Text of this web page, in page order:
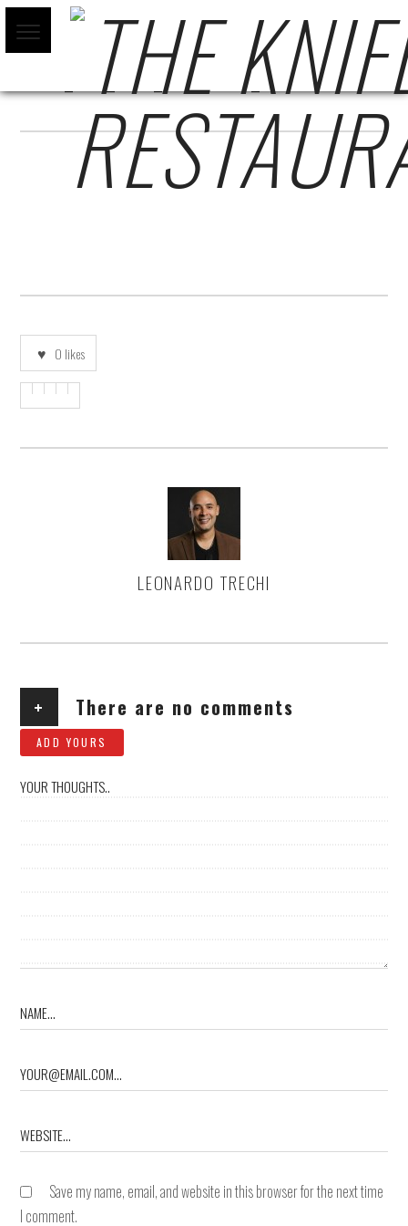
POP_UP_FIN_DE_AÑO_2022-01
0 likes
LEONARDO TRECHI
+ There are no comments
ADD YOURS
Save my name, email, and website in this browser for the next time
I comment.